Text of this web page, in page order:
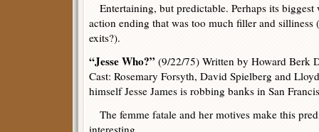
Entertaining, but predictable. Perhaps its biggest
action ending that was too much filler and
exits?).
“Jesse Who?” (9/22/75) Written by Howard Berk
Cast: Rosemary Forsyth, David Spielberg and
himself Jesse James is robbing banks in San
The femme fatale and her motives make this
interesting.